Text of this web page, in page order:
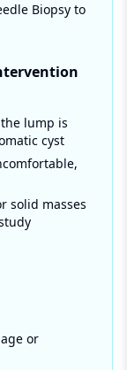
Biopsy to
lump is
cyst
solid masses
or